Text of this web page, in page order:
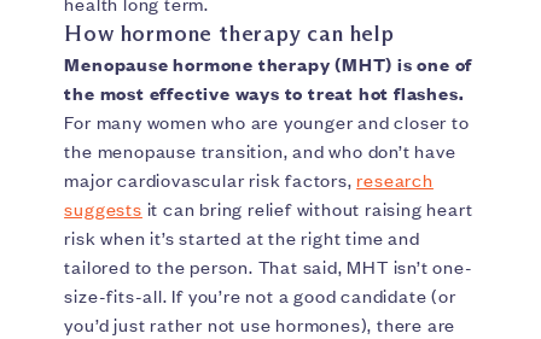
How hormone therapy can help
Menopause hormone therapy (MHT) is one of
the most effective ways to treat hot flashes.
For many women who are younger and closer to
the menopause transition, and who don’t have
major cardiovascular risk factors, research
suggests it can bring relief without raising heart
risk when it’s started at the right time and
tailored to the person. That said, MHT isn’t one-
size-fits-all. If you’re not a good candidate (or
you’d just rather not use hormones), there are